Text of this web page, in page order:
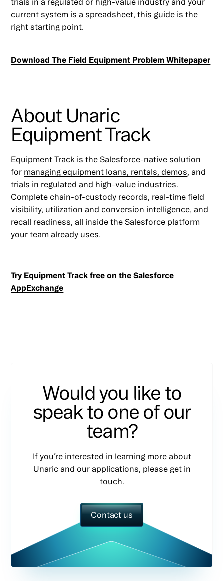
current system is a spreadsheet, this guide is the
right starting point.
Download The Field Equipment Problem Whitepaper
About Unaric
Equipment Track
Equipment Track is the Salesforce-native solution
for managing equipment loans, rentals, demos, and
trials in regulated and high-value industries.
Complete chain-of-custody records, real-time field
visibility, utilization and conversion intelligence, and
recall readiness, all inside the Salesforce platform
your team already uses.
Try Equipment Track free on the Salesforce
AppExchange
Would you like to
speak to one of our
team?
If you’re interested in learning more about
Unaric and our applications, please get in
touch.
Contact us